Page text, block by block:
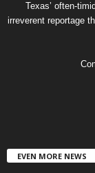
Texas’ often-
irreverent reportage
EVEN MORE NEWS